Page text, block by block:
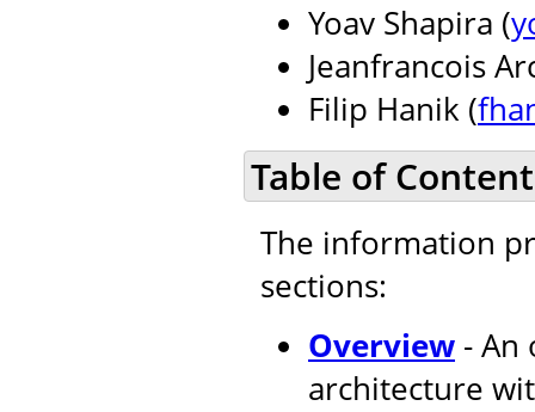
Yoav Shapira (
Jeanfrancois
Filip Hanik (
Table of
The information
sections:
Overview - An
architecture